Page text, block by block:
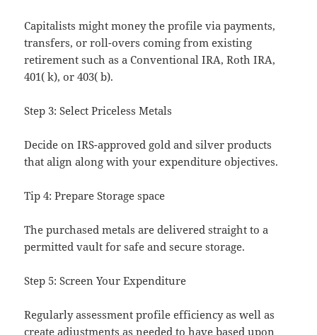
Capitalists might money the profile via payments,
transfers, or roll-overs coming from existing
retirement such as a Conventional IRA, Roth IRA,
401( k), or 403( b).
Step 3: Select Priceless Metals
Decide on IRS-approved gold and silver products
that align along with your expenditure objectives.
Tip 4: Prepare Storage space
The purchased metals are delivered straight to a
permitted vault for safe and secure storage.
Step 5: Screen Your Expenditure
Regularly assessment profile efficiency as well as
create adjustments as needed to have based upon